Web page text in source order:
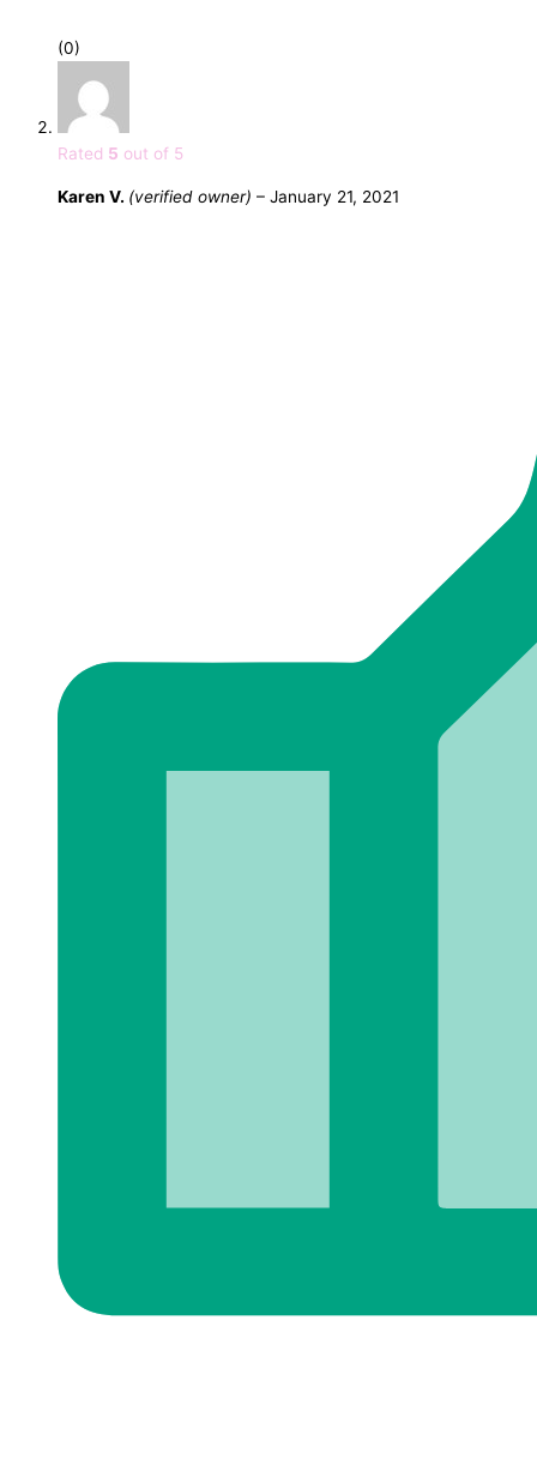
(0)
Rated 5 out of 5
Karen V. (verified owner) – January 21, 2021